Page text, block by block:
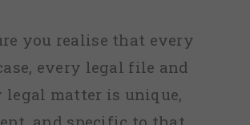
you realise that every
every legal file and
legal matter is unique,